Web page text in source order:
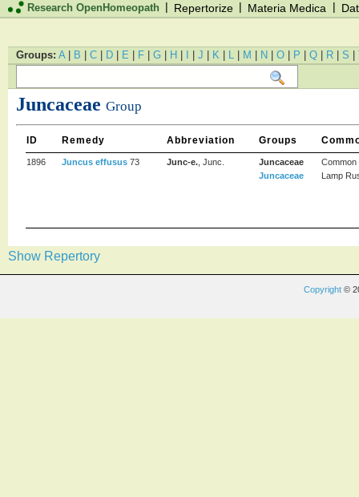
Research OpenHomeopath | Repertorize | Materia Medica |
Groups: A | B | C | D | E | F | G | H | I | J | K | L | M | N | O | P | Q | R | S |
Juncaceae Group
ID Remedy Abbreviation Groups
1896 Juncus effusus 73 Junc-e. , Junc.
Juncaceae
Juncaceae
Common
Lamp
Show Repertory
Copyright ©